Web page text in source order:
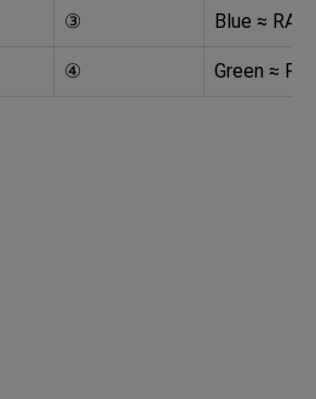
③ Blue ≈ RAL
④ Green ≈